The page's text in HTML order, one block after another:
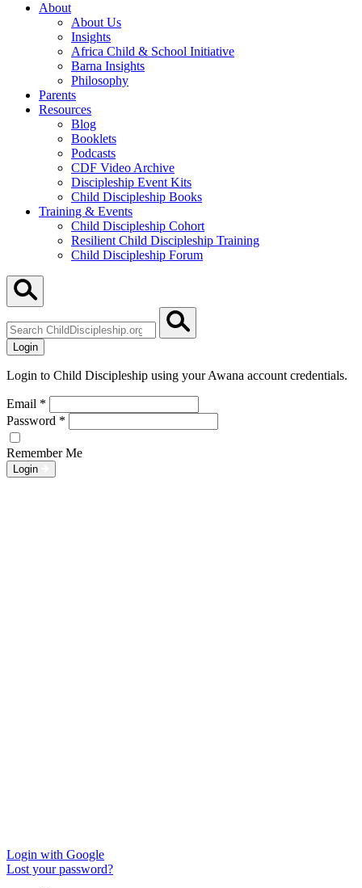
About
About Us
Insights
Africa Child & School Initiative
Barna Insights
Philosophy
Parents
Resources
Blog
Booklets
Podcasts
CDF Video Archive
Discipleship Event Kits
Child Discipleship Books
Training & Events
Child Discipleship Cohort
Resilient Child Discipleship Training
Child Discipleship Forum
ChildDiscipleship.org
Login
Login to Child Discipleship using your Awana account credentials.
Email *
Password *
Remember Me
Login
Login with Google
Lost your password?